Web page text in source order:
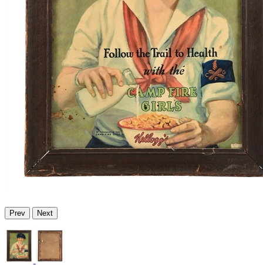
Prev Next